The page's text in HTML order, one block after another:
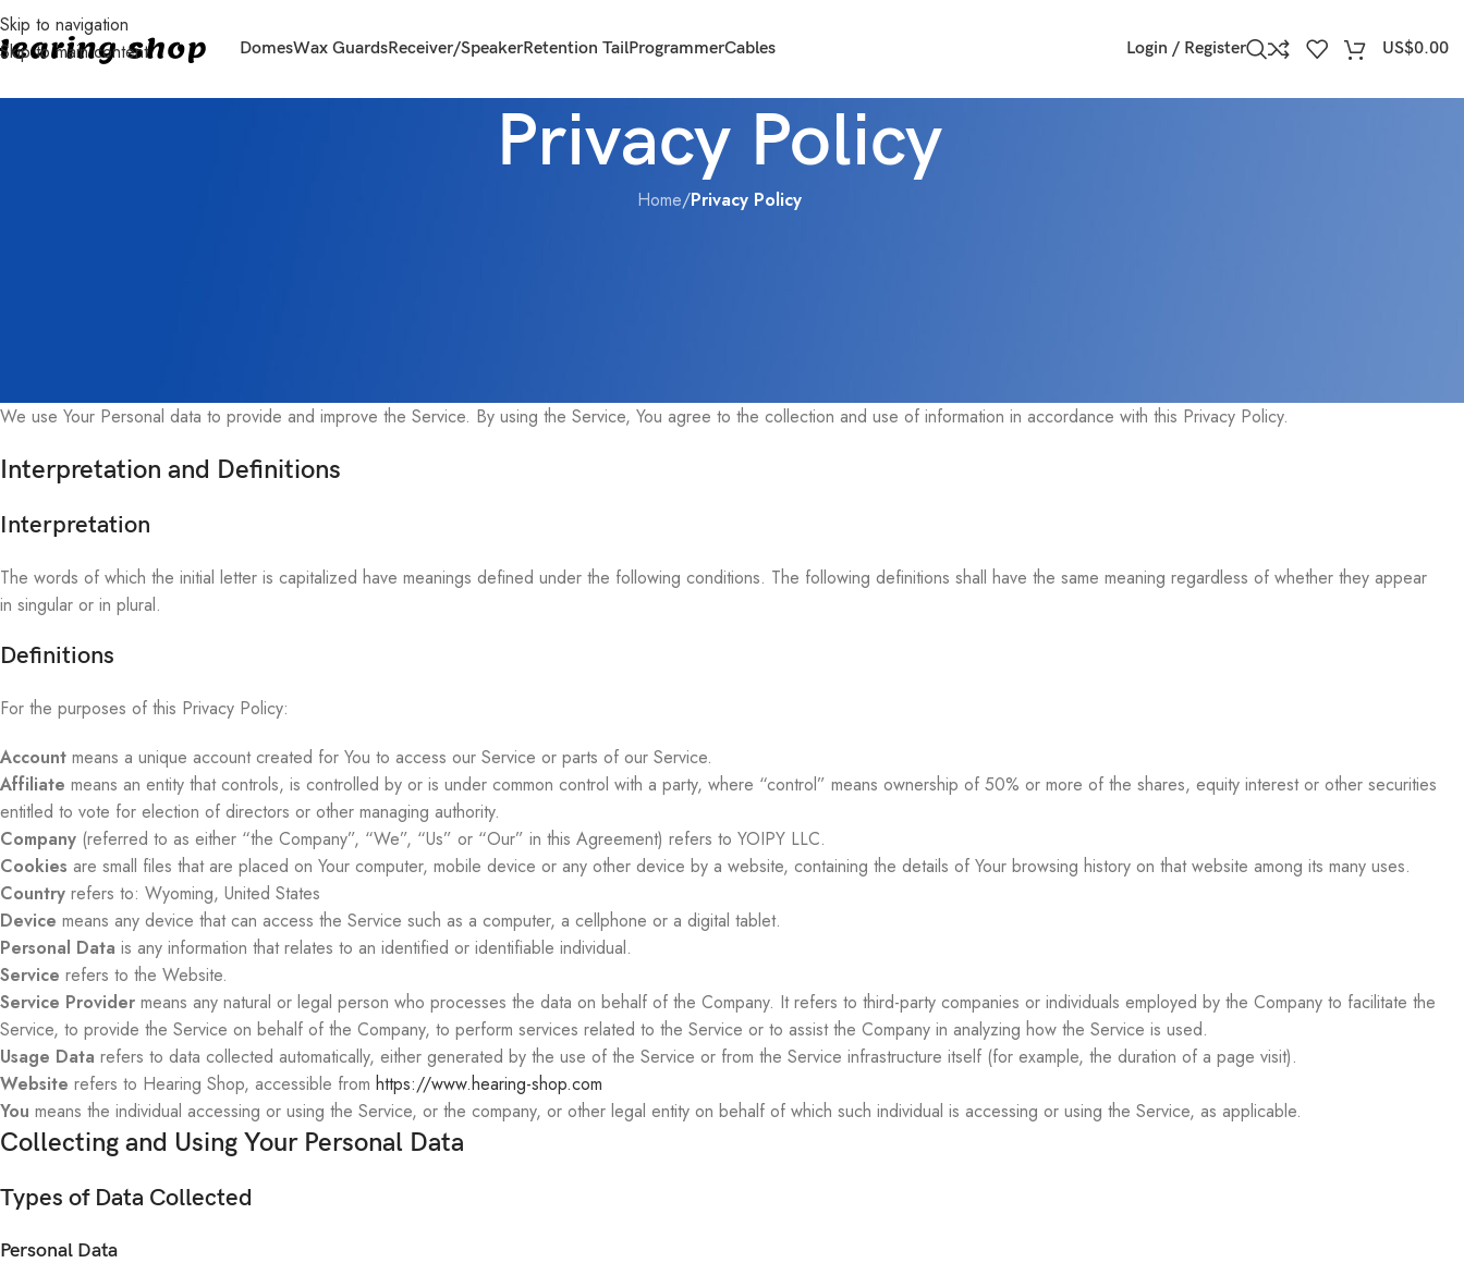
Skip to navigation
Skip to main content
DomesWax GuardsReceiver/SpeakerRetention TailProgrammerCables Login / Register US$0.00
Privacy Policy
Home/Privacy Policy
We use Your Personal data to provide and improve the Service. By using the Service, You agree to the collection and use of information in accordance with this Privacy Policy.
Interpretation and Definitions
Interpretation
The words of which the initial letter is capitalized have meanings defined under the following conditions. The following definitions shall have the same meaning regardless of whether they appear
in singular or in plural.
Definitions
For the purposes of this Privacy Policy:
Account means a unique account created for You to access our Service or parts of our Service.
Affiliate means an entity that controls, is controlled by or is under common control with a party, where “control” means ownership of 50% or more of the shares, equity interest or other securities
entitled to vote for election of directors or other managing authority.
Company (referred to as either “the Company”, “We”, “Us” or “Our” in this Agreement) refers to YOIPY LLC.
Cookies are small files that are placed on Your computer, mobile device or any other device by a website, containing the details of Your browsing history on that website among its many uses.
Country refers to: Wyoming, United States
Device means any device that can access the Service such as a computer, a cellphone or a digital tablet.
Personal Data is any information that relates to an identified or identifiable individual.
Service refers to the Website.
Service Provider means any natural or legal person who processes the data on behalf of the Company. It refers to third-party companies or individuals employed by the Company to facilitate the
Service, to provide the Service on behalf of the Company, to perform services related to the Service or to assist the Company in analyzing how the Service is used.
Usage Data refers to data collected automatically, either generated by the use of the Service or from the Service infrastructure itself (for example, the duration of a page visit).
Website refers to Hearing Shop, accessible from https://www.hearing-shop.com
You means the individual accessing or using the Service, or the company, or other legal entity on behalf of which such individual is accessing or using the Service, as applicable.
Collecting and Using Your Personal Data
Types of Data Collected
Personal Data